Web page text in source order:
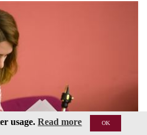
usage.Read more OK